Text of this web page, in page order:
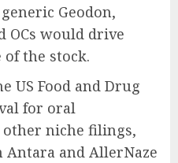
Geodon,
OCs would drive
the stock.
US Food and Drug
for oral
niche filings,
Antara and AllerNaze